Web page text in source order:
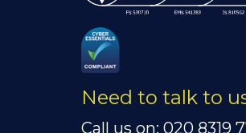
Need to talk to
Call us on: 020 8319